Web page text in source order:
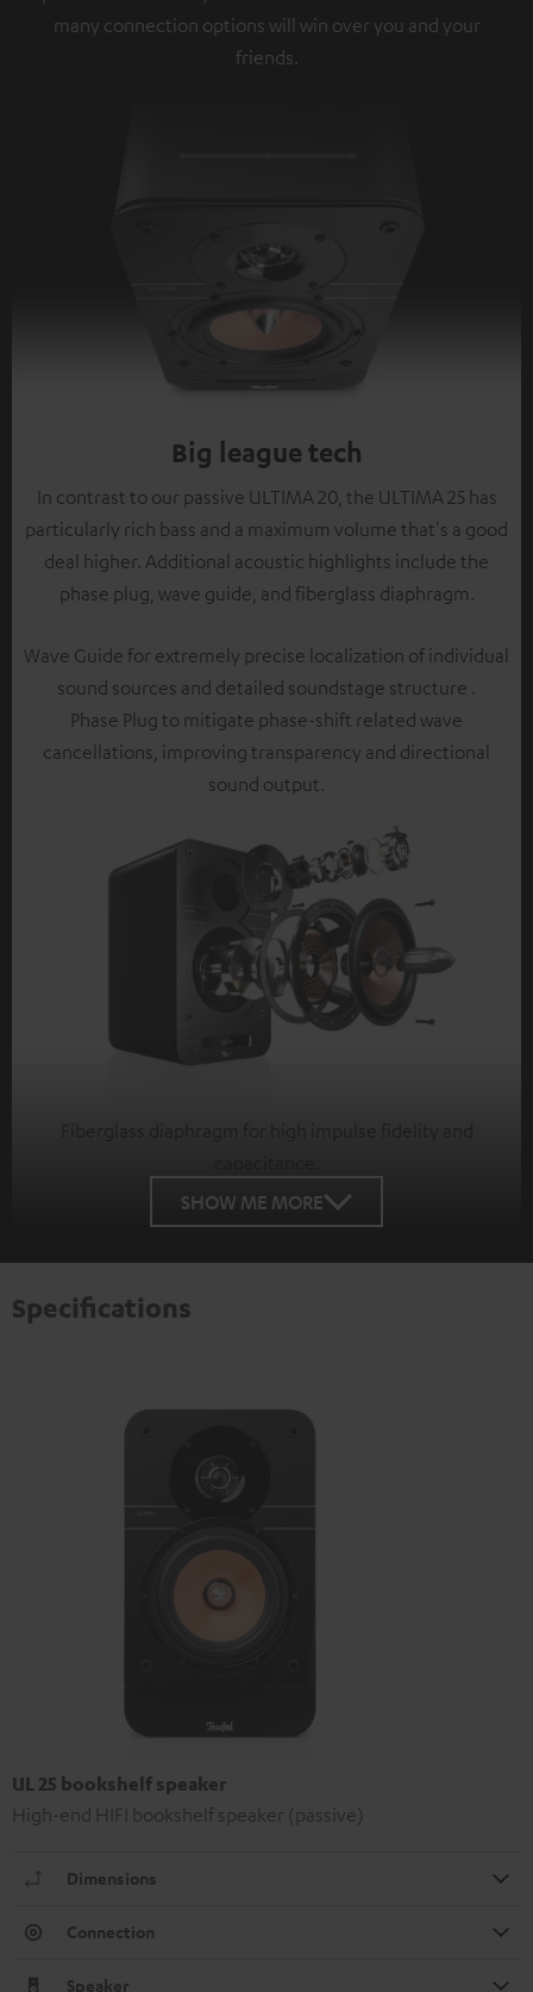
many connection options will win over you and your
friends.
Big league tech
In contrast to our passive ULTIMA 20, the ULTIMA 25 has
particularly rich bass and a maximum volume that's a good
deal higher. Additional acoustic highlights include the
phase plug, wave guide, and fiberglass diaphragm.
Wave Guide for extremely precise localization of individual
sound sources and detailed soundstage structure .
Phase Plug to mitigate phase-shift related wave
cancellations, improving transparency and directional
sound output.
SHOW ME MORE
Specifications
UL 25 bookshelf speaker
High-end HIFI bookshelf speaker (passive)
Dimensions
Connection
Speaker